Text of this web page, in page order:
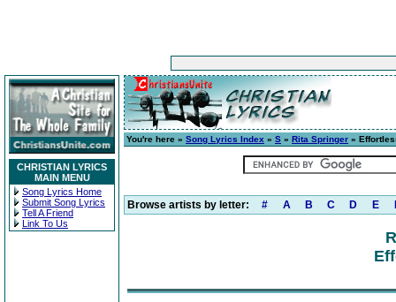
CHRISTIAN LYRICS
MAIN MENU
Song Lyrics Home
Submit Song Lyrics
Tell A Friend
Link To Us
You're here » Song Lyrics Index » S » Rita Springer »
Browse artists by letter: # A B C D E